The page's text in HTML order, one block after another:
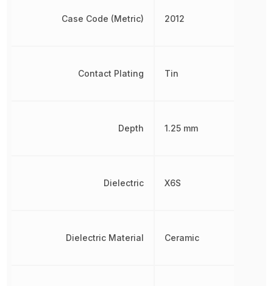
Case Code (Metric)
Contact Plating
Depth
Dielectric
Dielectric Material
2012
Tin
1.25 mm
X6S
Ceramic